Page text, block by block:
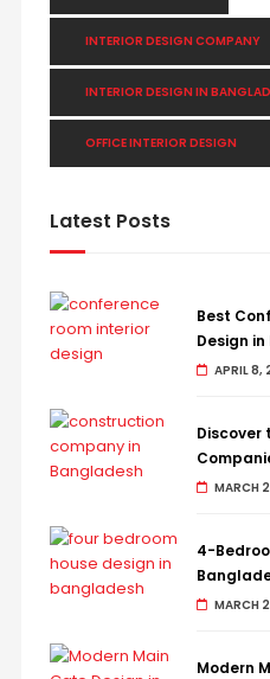
INTERIOR DESIGN COMPANY
INTERIOR DESIGN IN
OFFICE INTERIOR DESIGN
Latest Posts
Best
Design
APRIL 8,
Discover
MARCH
4-
MARCH
Modern